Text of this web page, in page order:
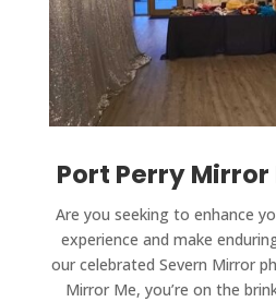
Port Perry
Are you seeking to enhance
experience and make
our celebrated Severn Mirror
Mirror Me, you’re on the